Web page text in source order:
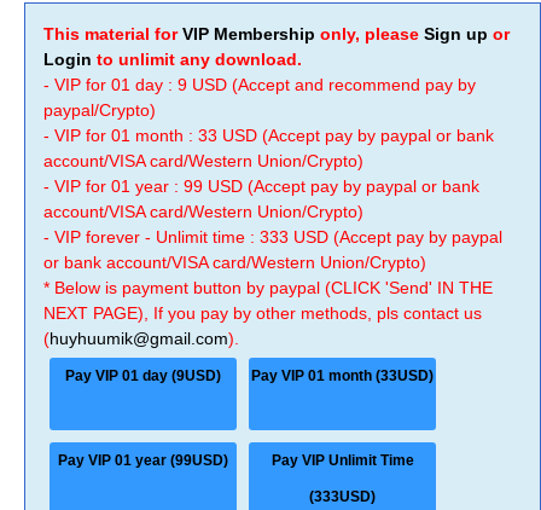
This material forVIP Membership only, please Sign up or
Login to unlimit any download.
- VIP for 01 day : 9 USD (Accept and recommend pay by
paypal/Crypto)
- VIP for 01 month : 33 USD (Accept pay by paypal or bank
account/VISA card/Western Union/Crypto)
- VIP for 01 year : 99 USD (Accept pay by paypal or bank
account/VISA card/Western Union/Crypto)
- VIP forever - Unlimit time : 333 USD (Accept pay by paypal
or bank account/VISA card/Western Union/Crypto)
* Below is payment button by paypal (CLICK 'Send' IN THE
NEXT PAGE), If you pay by other methods, pls contact us
(huyhuumik@gmail.com).
Pay VIP 01 day (9USD) Pay VIP 01 month (33USD)
Pay VIP 01 year (99USD) Pay VIP Unlimit Time
(333USD)